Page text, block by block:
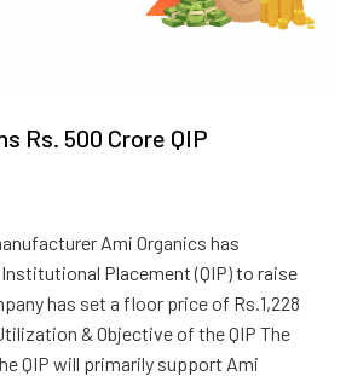
Rs. 500 Crore QIP
Ami Organics has
Placement (QIP) to raise
has set a floor price of Rs.1,228
& Objective of the QIP The
QIP will primarily support Ami